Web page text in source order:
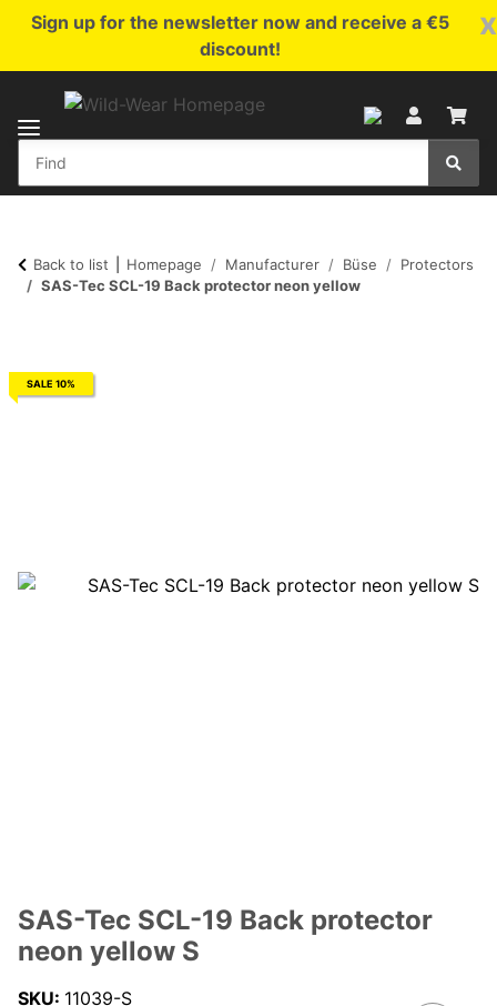
x
Sign up for the newsletter now and receive a €5
discount!
Back to list Homepage Manufacturer Büse
Protectors
SAS-Tec SCL-19 Back protector neon yellow
SALE 10%
SAS-Tec SCL-19 Back protector
neon yellow S
SKU: 11039-S